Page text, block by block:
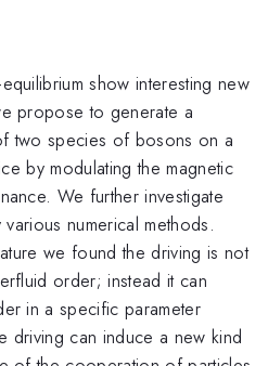
show interesting new
propose to generate a
two species of bosons on a
by modulating the magnetic
We further investigate
numerical methods.
we found the driving is not
order; instead it can
in a specific parameter
driving can induce a new kind